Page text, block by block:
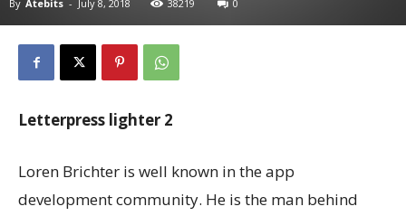
By Atebits - July 8, 2018 38219 0
Letterpress lighter 2
Loren Brichter is well known in the app
development community. He is the man behind